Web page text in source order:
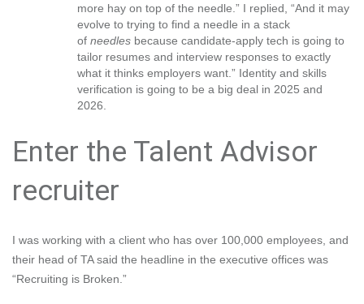
more hay on top of the needle.” I replied, “And it may
evolve to trying to find a needle in a stack
of needles because candidate-apply tech is going to
tailor resumes and interview responses to exactly
what it thinks employers want.” Identity and skills
verification is going to be a big deal in 2025 and
2026.
Enter the Talent Advisor
recruiter
I was working with a client who has over 100,000 employees, and
their head of TA said the headline in the executive offices was
“Recruiting is Broken.”